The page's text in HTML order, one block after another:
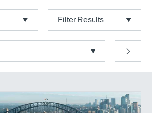
Filter Results